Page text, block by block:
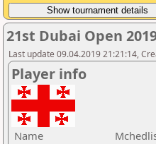
21st Dubai Open
Last update 09.04.2019 21:21:14,
Player info
Name